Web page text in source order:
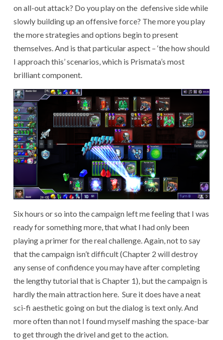
on all-out attack? Do you play on the defensive side while
slowly building up an offensive force? The more you play
the more strategies and options begin to present
themselves. And is that particular aspect – ‘the how should
I approach this’ scenarios, which is Prismata’s most
brilliant component.
Six hours or so into the campaign left me feeling that I was
ready for something more, that what I had only been
playing a primer for the real challenge. Again, not to say
that the campaign isn’t difficult (Chapter 2 will destroy
any sense of confidence you may have after completing
the lengthy tutorial that is Chapter 1), but the campaign is
hardly the main attraction here. Sure it does have a neat
sci-fi aesthetic going on but the dialog is text only. And
more often than not I found myself mashing the space-bar
to get through the drivel and get to the action.